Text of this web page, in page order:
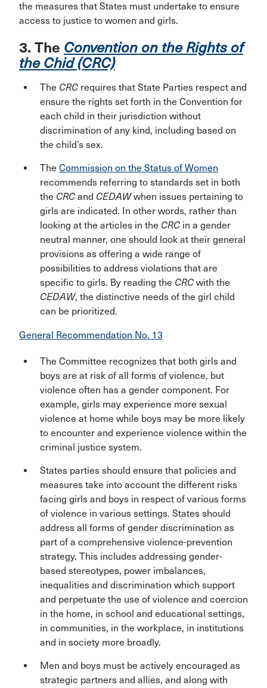
the measures that States must undertake to ensure
access to justice to women and girls.
3. The Convention on the Rights of
the Chid (CRC)
The CRC requires that State Parties respect and
ensure the rights set forth in the Convention for
each child in their jurisdiction without
discrimination of any kind, including based on
the child’s sex.
The Commission on the Status of Women
recommends referring to standards set in both
the CRC and CEDAWwhen issues pertaining to
girls are indicated. In other words, rather than
looking at the articles in the CRC in a gender
neutral manner, one should look at their general
provisions as offering a wide range of
possibilities to address violations that are
specific to girls. By reading the CRC with the
CEDAW, the distinctive needs of the girl child
can be prioritized.
General Recommendation No. 13
The Committee recognizes that both girls and
boys are at risk of all forms of violence, but
violence often has a gender component. For
example, girls may experience more sexual
violence at home while boys may be more likely
to encounter and experience violence within the
criminal justice system.
States parties should ensure that policies and
measures take into account the different risks
facing girls and boys in respect of various forms
of violence in various settings. States should
address all forms of gender discrimination as
part of a comprehensive violence-prevention
strategy. This includes addressing gender-
based stereotypes, power imbalances,
inequalities and discrimination which support
and perpetuate the use of violence and coercion
in the home, in school and educational settings,
in communities, in the workplace, in institutions
and in society more broadly.
Men and boys must be actively encouraged as
strategic partners and allies, and along with